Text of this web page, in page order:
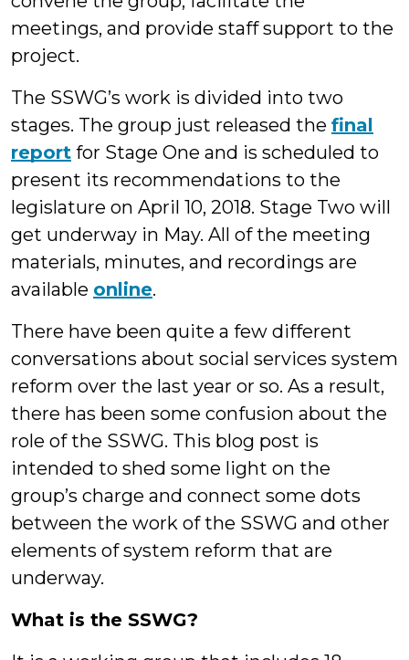
meetings, and provide staff support to the
project.
The SSWG’s work is divided into two
stages. The group just released the final
report for Stage One and is scheduled to
present its recommendations to the
legislature on April 10, 2018. Stage Two will
get underway in May. All of the meeting
materials, minutes, and recordings are
available online.
There have been quite a few different
conversations about social services system
reform over the last year or so. As a result,
there has been some confusion about the
role of the SSWG. This blog post is
intended to shed some light on the
group’s charge and connect some dots
between the work of the SSWG and other
elements of system reform that are
underway.
What is the SSWG?